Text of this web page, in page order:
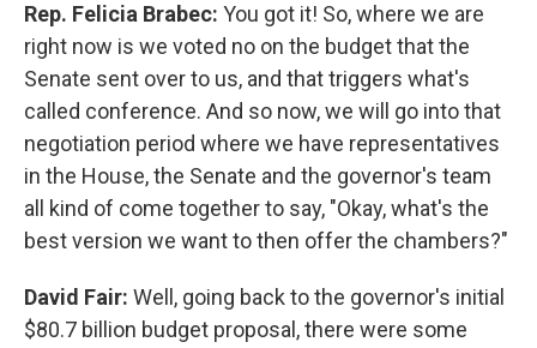
Rep. Felicia Brabec: You got it! So, where we are
right now is we voted no on the budget that the
Senate sent over to us, and that triggers what's
called conference. And so now, we will go into that
negotiation period where we have representatives
in the House, the Senate and the governor's team
all kind of come together to say, "Okay, what's the
best version we want to then offer the chambers?"
David Fair: Well, going back to the governor's initial
$80.7 billion budget proposal, there were some